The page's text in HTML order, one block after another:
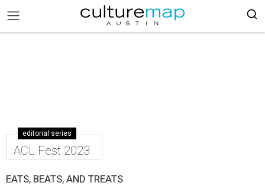
editorial series
ACL Fest 2023
EATS, BEATS, AND TREATS